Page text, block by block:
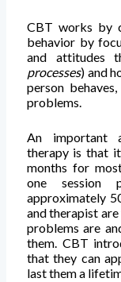
CBT works by
behavior by
and attitudes
processes) and
person
problems.
An important
therapy is that
months for
one session
approximately
and therapist
problems are
them. CBT
that they can
last them a